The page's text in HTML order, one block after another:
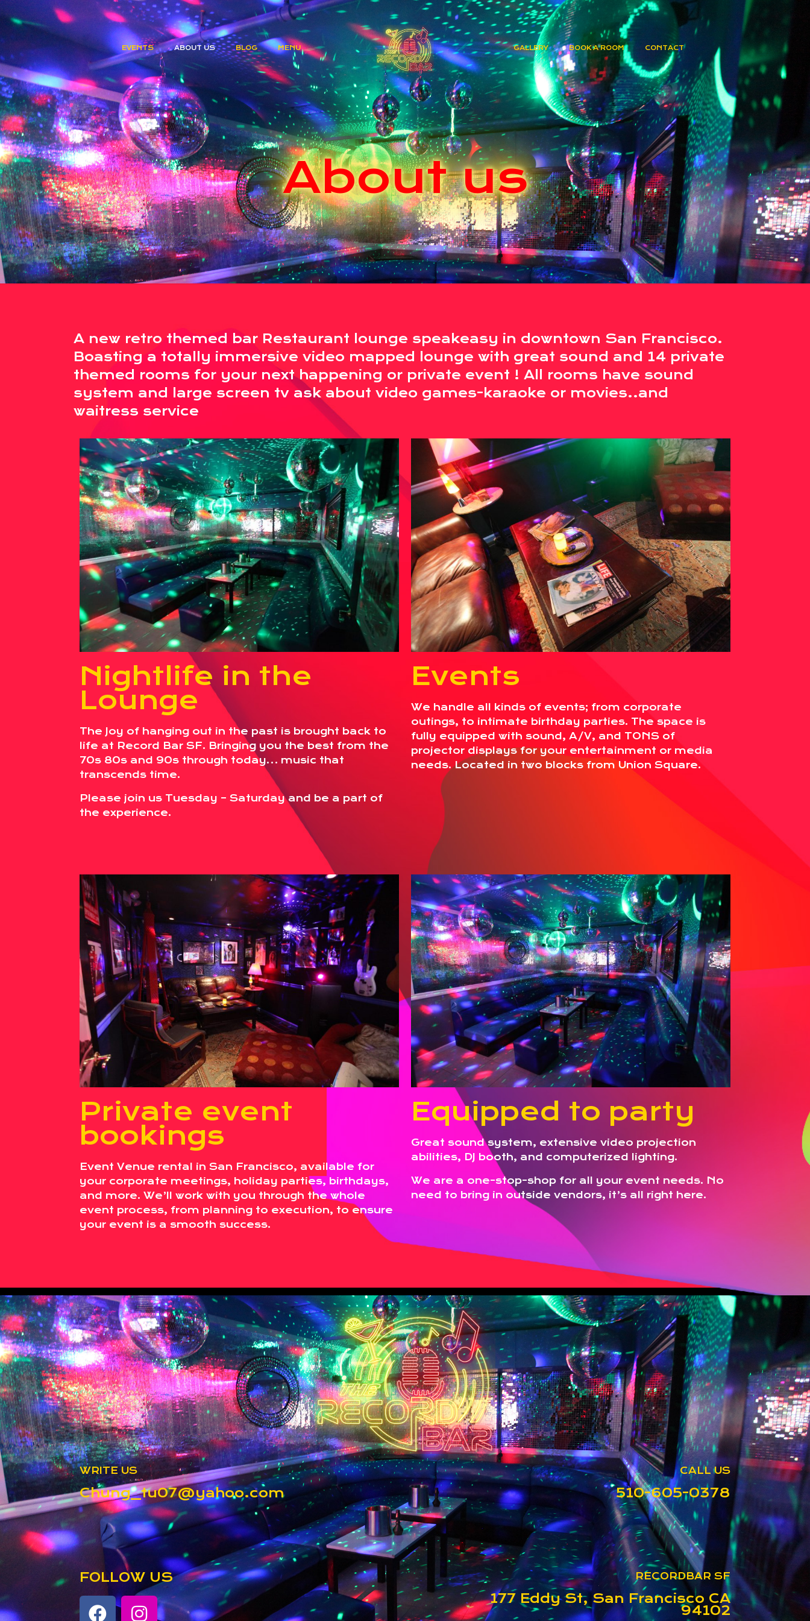
EVENTS ABOUT US BLOG MENU GALLERY BOOK A ROOM CONTACT
About us
A new retro themed bar Restaurant lounge speakeasy in downtown San Francisco.
Boasting a totally immersive video mapped lounge with great sound and 14 private
themed rooms for your next happening or private event ! All rooms have sound
system and large screen tv ask about video games-karaoke or movies..and
waitress service
Nightlife in the
Lounge
The Joy of hanging out in the past is brought back to
life at Record Bar SF. Bringing you the best from the
70s 80s and 90s through today… music that
transcends time.
Please join us Tuesday – Saturday and be a part of
the experience.
Events
We handle all kinds of events; from corporate
outings, to intimate birthday parties. The space is
fully equipped with sound, A/V, and TONS of
projector displays for your entertainment or media
needs. Located in two blocks from Union Square.
Private event
bookings
Event Venue rental in San Francisco, available for
your corporate meetings, holiday parties, birthdays,
and more. We’ll work with you through the whole
event process, from planning to execution, to ensure
your event is a smooth success.
Equipped to party
Great sound system, extensive video projection
abilities, DJ booth, and computerized lighting.
We are a one-stop-shop for all your event needs. No
need to bring in outside vendors, it’s all right here.
WRITE US
Chung_tu07@yahoo.com
CALL US
510-605-0378
FOLLOW US RECORDBAR SF
177 Eddy St, San Francisco CA
94102